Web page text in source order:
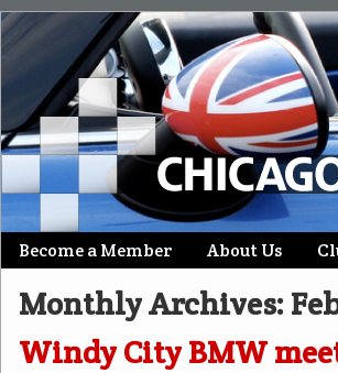
Main menu
Skip
content
Become a Member About Us
Monthly Archives:
Windy City BMW